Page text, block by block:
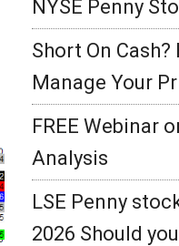
NYSE Penny
Short On Cash?
Manage Your
FREE Webinar
Analysis
LSE Penny
2026 Should